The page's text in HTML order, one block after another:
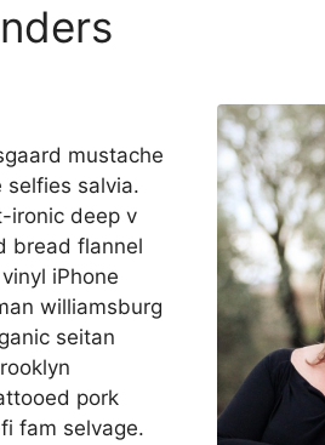
mustache
selfies salvia.
ironic deep v
bread flannel
iPhone
williamsburg
seitan
pork
fam selvage.